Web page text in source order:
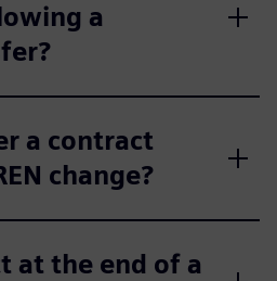
a
a contract
change?
at the end of a